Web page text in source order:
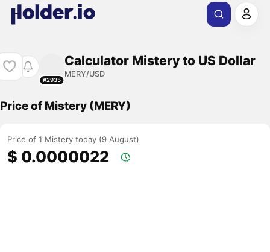
#2935
Calculator Mistery to US Dollar
MERY/USD
Price of Mistery (MERY)
Price of 1 Mistery today (9 August)
$ 0.0000022